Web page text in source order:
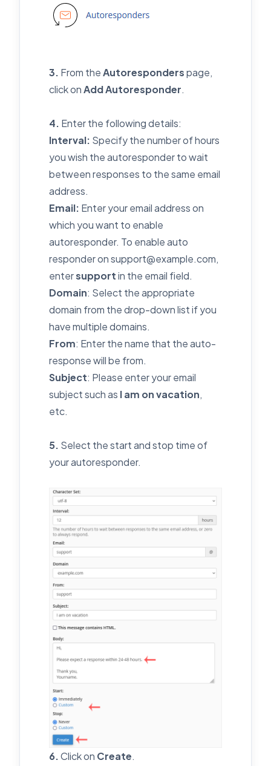
3. From theAutoresponderspage,
click onAdd Autoresponder.
4. Enter the following details:
Interval: Specify the number of hours
you wish the autoresponder to wait
between responses to the same email
address.
Email: Enter your email address on
which you want to enable
autoresponder. To enable auto
responder on support@example.com,
entersupportin the email field.
Domain: Select the appropriate
domain from the drop-down list if you
have multiple domains.
From: Enter the name that the auto-
response will be from.
Subject: Please enter your email
subject such as I am on vacation,
etc.
5. Select the start and stop time of
your autoresponder.
6.Click on Create.